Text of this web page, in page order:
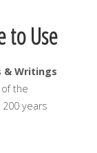
to Use
& Writings
the
years